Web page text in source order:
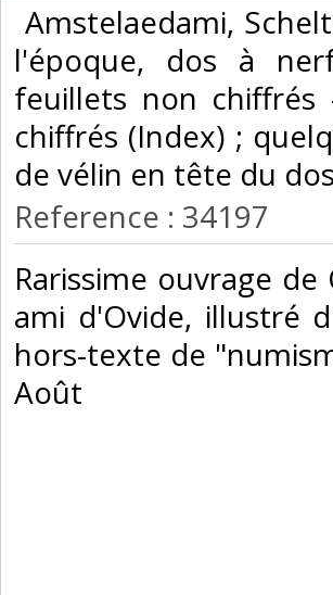
Amstelaedami,
l'époque, dos à
feuillets non
chiffrés (Index) ;
de vélin en tête du
Reference : 34197
‎Rarissime ouvrage
ami d'Ovide, illustré
hors-texte de
Août‎